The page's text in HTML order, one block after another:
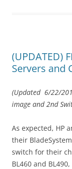
(UPDATED)
Servers and
(Updated 6/22/
image and 2nd
As expected, HP
their
switch for their
BL460 and